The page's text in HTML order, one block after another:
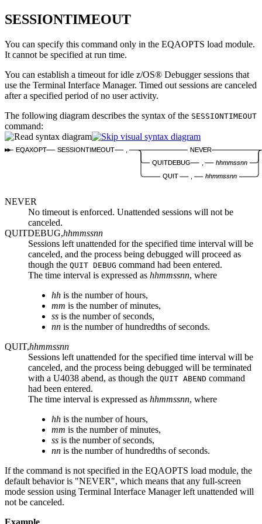
SESSIONTIMEOUT
You can specify this command only in the EQAOPTS load module.
It cannot be specified at run time.
You can establish a timeout for idle z/OS® Debuggersessions that
use the Terminal Interface Manager. Timed out sessions are canceled
after a specified period of no user activity.
The following diagram describes the syntax of the SESSIONTIMEOUT
command:
EQAXOPT SESSIONTIMEOUT NEVER
QUITDEBUG hhmmssnn
QUIT hhmmssnn
NEVER
No timeout is enforced. Unattended sessions will not be
canceled.
QUITDEBUG,hhmmssnn
Sessions left unattended for the specified time interval will be
canceled, and the process being debugged will proceed as
though the QUIT DEBUG command had been entered.
The time interval is expressed as hhmmssnn, where
hh is the number of hours,
mm is the number of minutes,
ss is the number of seconds,
nn is the number of hundredths of seconds.
QUIT,hhmmssnn
Sessions left unattended for the specified time interval will be
canceled, and the process being debugged will be terminated
with a U4038 abend, as though the QUIT ABEND command
had been entered.
The time interval is expressed as hhmmssnn, where
hh is the number of hours,
mm is the number of minutes,
ss is the number of seconds,
nn is the number of hundredths of seconds.
If the command is not specified in the EQAOPTS load module, the
default behavior is "NEVER", which means that any full-screen
mode session using Terminal Interface Manager left unattended will
not be canceled.
Example